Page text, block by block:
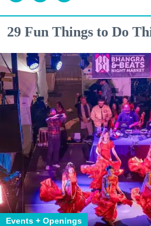
29 Fun Things to Do
Events + Openings